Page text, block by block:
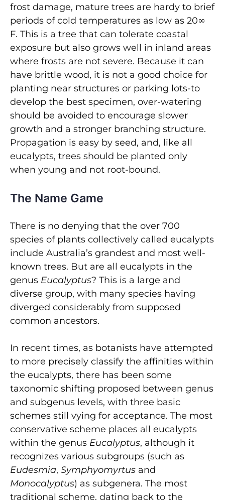
frost damage, mature trees are hardy to brief
periods of cold temperatures as low as 20∞
F. This is a tree that can tolerate coastal
exposure but also grows well in inland areas
where frosts are not severe. Because it can
have brittle wood, it is not a good choice for
planting near structures or parking lots-to
develop the best specimen, over-watering
should be avoided to encourage slower
growth and a stronger branching structure.
Propagation is easy by seed, and, like all
eucalypts, trees should be planted only
when young and not root-bound.
The Name Game
There is no denying that the over 700
species of plants collectively called eucalypts
include Australia’s grandest and most well-
known trees. But are all eucalypts in the
genus Eucalyptus? This is a large and
diverse group, with many species having
diverged considerably from supposed
common ancestors.
In recent times, as botanists have attempted
to more precisely classify the affinities within
the eucalypts, there has been some
taxonomic shifting proposed between genus
and subgenus levels, with three basic
schemes still vying for acceptance. The most
conservative scheme places all eucalypts
within the genus Eucalyptus, although it
recognizes various subgroups (such as
Eudesmia, Symphyomyrtus and
Monocalyptus) as subgenera. The most
traditional scheme, dating back to the